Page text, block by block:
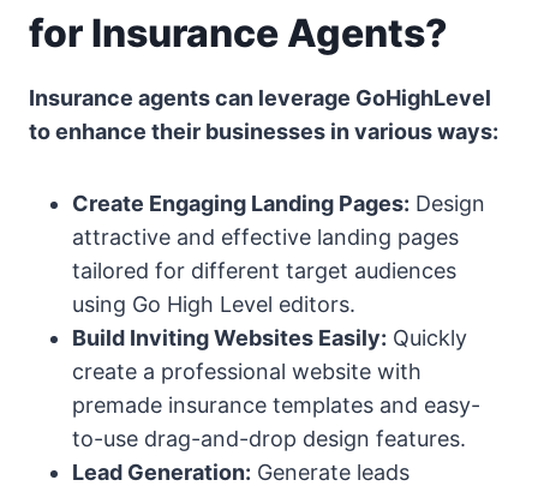
for Insurance Agents?
Insurance agents can leverage GoHighLevel
to enhance their businesses in various ways:
Create Engaging Landing Pages: Design
attractive and effective landing pages
tailored for different target audiences
using Go High Level editors.
Build Inviting Websites Easily: Quickly
create a professional website with
premade insurance templates and easy-
to-use drag-and-drop design features.
Lead Generation: Generate leads